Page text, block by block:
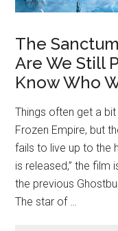
The
Are We Still
Know Who
Things often get a
Frozen Empire, but
fails to live up to the
is released,” the film
the previous
The star of …